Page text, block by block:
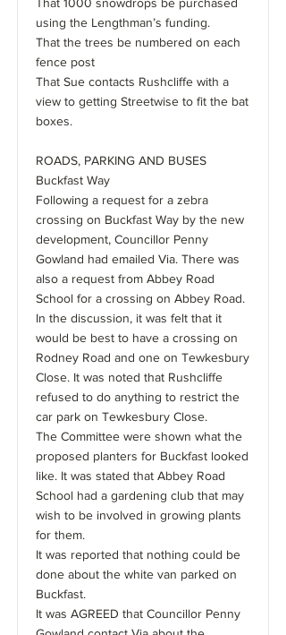
using the Lengthman’s funding.
That the trees be numbered on each
fence post
That Sue contacts Rushcliffe with a
view to getting Streetwise to fit the bat
boxes.
ROADS, PARKING AND BUSES
Buckfast Way
Following a request for a zebra
crossing on Buckfast Way by the new
development, Councillor Penny
Gowland had emailed Via. There was
also a request from Abbey Road
School for a crossing on Abbey Road.
In the discussion, it was felt that it
would be best to have a crossing on
Rodney Road and one on Tewkesbury
Close. It was noted that Rushcliffe
refused to do anything to restrict the
car park on Tewkesbury Close.
The Committee were shown what the
proposed planters for Buckfast looked
like. It was stated that Abbey Road
School had a gardening club that may
wish to be involved in growing plants
for them.
It was reported that nothing could be
done about the white van parked on
Buckfast.
It was AGREED that Councillor Penny